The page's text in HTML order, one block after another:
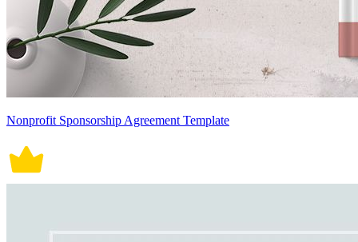
Nonprofit Sponsorship Agreement Template